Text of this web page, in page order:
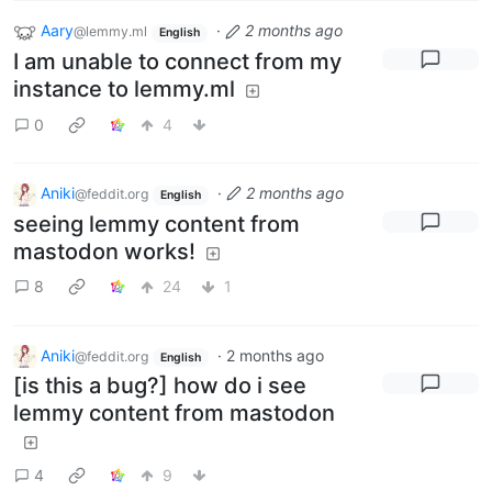
Aary@lemmy.ml English · 2 months ago
I am unable to connect from my
instance to lemmy.ml
0 4
Aniki@feddit.org English · 2 months ago
seeing lemmy content from
mastodon works!
8 24 1
Aniki@feddit.org English · 2 months ago
[is this a bug?] how do i see
lemmy content from mastodon
4 9